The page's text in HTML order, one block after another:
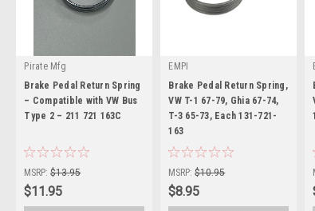
Pirate Mfg
Sku: PP211721163C
Brake Pedal Return Spring
– Compatible with VW Bus
Type 2 – 211 721 163C
MSRP: $13.95
$11.95
EMPI
|
Sku: 98-7190-B
Brake Pedal Return Spring,
VW T-1 67-79, Ghia 67-74,
T-3 65-73, Each 131-721-
163
MSRP: $10.95
$8.95